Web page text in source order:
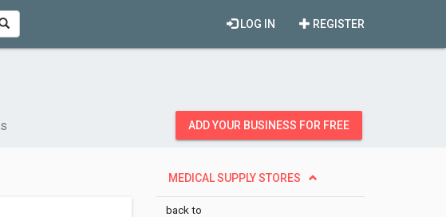
REGISTER
LOG IN
ADD YOUR BUSINESS FOR FREE
MEDICAL SUPPLY STORES
back to